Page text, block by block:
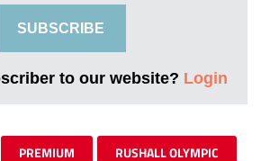
SUBSCRIBE
to our website? Login
PREMIUM RUSHALL OLYMPIC